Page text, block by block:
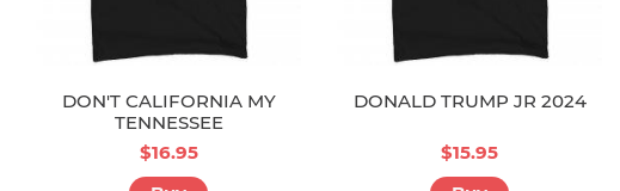
DON'T CALIFORNIA MY
TENNESSEE
$16.95
DONALD TRUMP JR 2024
$15.95